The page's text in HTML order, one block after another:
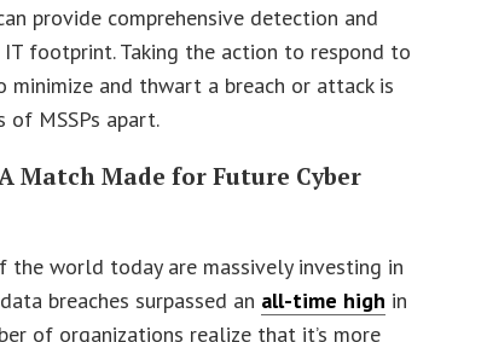
provide comprehensive detection and
IT footprint. Taking the action to respond to
and thwart a breach or attack is
of MSSPs apart.
Match Made for Future Cyber
the world today are massively investing in
breaches surpassed an all-time high in
of organizations realize that it’s more